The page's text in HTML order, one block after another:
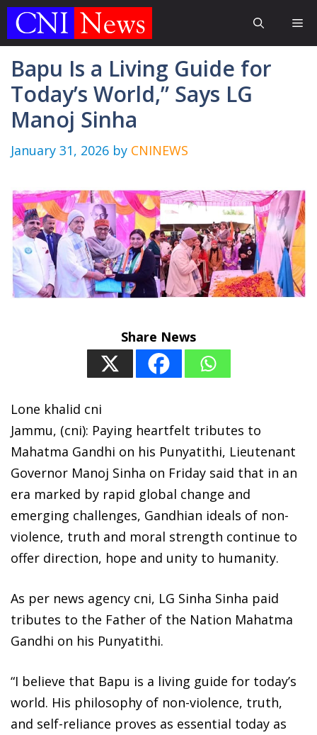
Skip
Bapu Is a Living Guide for
Today’s World,” Says LG
Manoj Sinha
January 31, 2026 by CNINEWS
Share News
Lone khalid cni
Jammu, (cni): Paying heartfelt tributes to
Mahatma Gandhi on his Punyatithi, Lieutenant
Governor Manoj Sinha on Friday said that in an
era marked by rapid global change and
emerging challenges, Gandhian ideals of non-
violence, truth and moral strength continue to
offer direction, hope and unity to humanity.
As per news agency cni, LG Sinha Sinha paid
tributes to the Father of the Nation Mahatma
Gandhi on his Punyatithi.
“I believe that Bapu is a living guide for today’s
world. His philosophy of non-violence, truth,
and self-reliance proves as essential today as